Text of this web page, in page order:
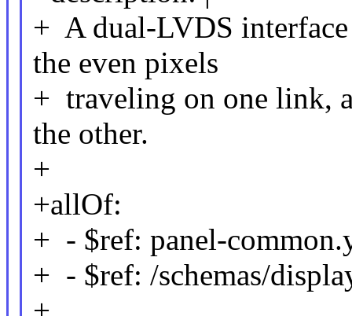
+ A dual-LVDS
the even pixels
+ traveling on one link,
the other.
+
+allOf:
+ - $ref: panel-
+ - $ref: /schemas/